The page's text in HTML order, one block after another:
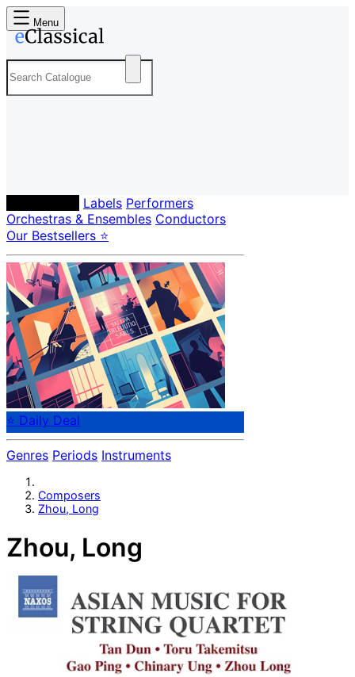
Menu
Labels Performers
Orchestras & Ensembles Conductors
Our Bestsellers ⭐
⭐ Daily Deal
Genres Periods Instruments
Composers
Zhou, Long
Zhou, Long